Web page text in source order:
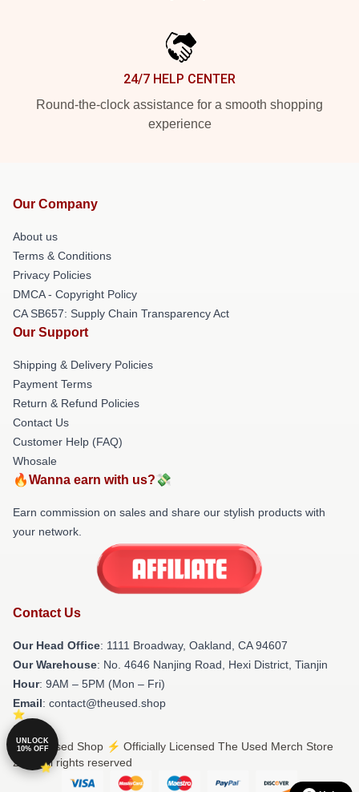
24/7 HELP CENTER
Round-the-clock assistance for a smooth shopping
experience
Our Company
About us
Terms & Conditions
Privacy Policies
DMCA - Copyright Policy
CA SB657: Supply Chain Transparency Act
Our Support
Shipping & Delivery Policies
Payment Terms
Return & Refund Policies
Contact Us
Customer Help (FAQ)
Whosale
🔥Wanna earn with us?💸
Earn commission on sales and share our stylish products with
your network.
Contact Us
Our Head Office: 1111 Broadway, Oakland, CA 94607
Our Warehouse: No. 4646 Nanjing Road, Hexi District, Tianjin
Hour: 9AM – 5PM (Mon – Fri)
Email: contact@theused.shop
© The Used Shop ⚡️ Officially Licensed The Used Merch Store
2026 all rights reserved
UNLOCK
10% OFF